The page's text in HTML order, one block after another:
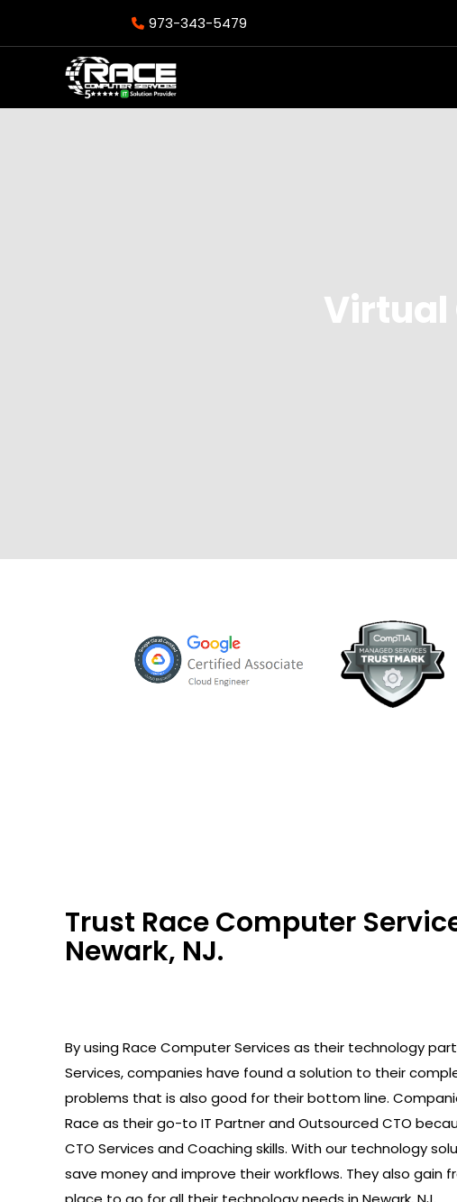
973-343-5479
Virtual
Trust Race Computer
Newark, NJ.
By using Race Computer Services as their technology
Services, companies have found a solution to their
problems that is also good for their bottom line.
Race as their go-to IT Partner and Outsourced CTO
CTO Services and Coaching skills. With our technology
save money and improve their workflows. They also gain